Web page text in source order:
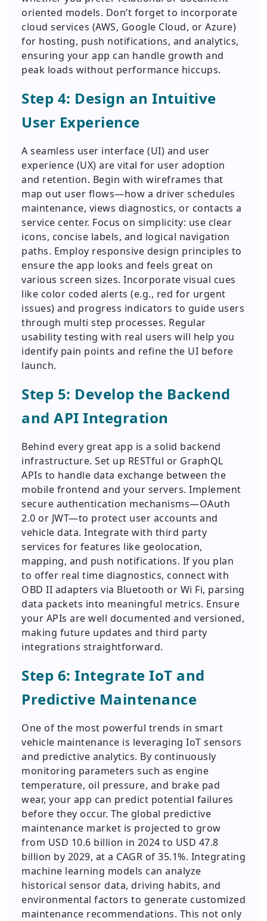
oriented models. Don’t forget to incorporate
cloud services (AWS, Google Cloud, or Azure)
for hosting, push notifications, and analytics,
ensuring your app can handle growth and
peak loads without performance hiccups.
Step 4: Design an Intuitive
User Experience
A seamless user interface (UI) and user
experience (UX) are vital for user adoption
and retention. Begin with wireframes that
map out user flows—how a driver schedules
maintenance, views diagnostics, or contacts a
service center. Focus on simplicity: use clear
icons, concise labels, and logical navigation
paths. Employ responsive design principles to
ensure the app looks and feels great on
various screen sizes. Incorporate visual cues
like color coded alerts (e.g., red for urgent
issues) and progress indicators to guide users
through multi step processes. Regular
usability testing with real users will help you
identify pain points and refine the UI before
launch.
Step 5: Develop the Backend
and API Integration
Behind every great app is a solid backend
infrastructure. Set up RESTful or GraphQL
APIs to handle data exchange between the
mobile frontend and your servers. Implement
secure authentication mechanisms—OAuth
2.0 or JWT—to protect user accounts and
vehicle data. Integrate with third party
services for features like geolocation,
mapping, and push notifications. If you plan
to offer real time diagnostics, connect with
OBD II adapters via Bluetooth or Wi Fi, parsing
data packets into meaningful metrics. Ensure
your APIs are well documented and versioned,
making future updates and third party
integrations straightforward.
Step 6: Integrate IoT and
Predictive Maintenance
One of the most powerful trends in smart
vehicle maintenance is leveraging IoT sensors
and predictive analytics. By continuously
monitoring parameters such as engine
temperature, oil pressure, and brake pad
wear, your app can predict potential failures
before they occur. The global predictive
maintenance market is projected to grow
from USD 10.6 billion in 2024 to USD 47.8
billion by 2029, at a CAGR of 35.1%. Integrating
machine learning models can analyze
historical sensor data, driving habits, and
environmental factors to generate customized
maintenance recommendations. This not only